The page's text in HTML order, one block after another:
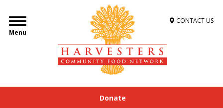
Menu
CONTACT US
Donate